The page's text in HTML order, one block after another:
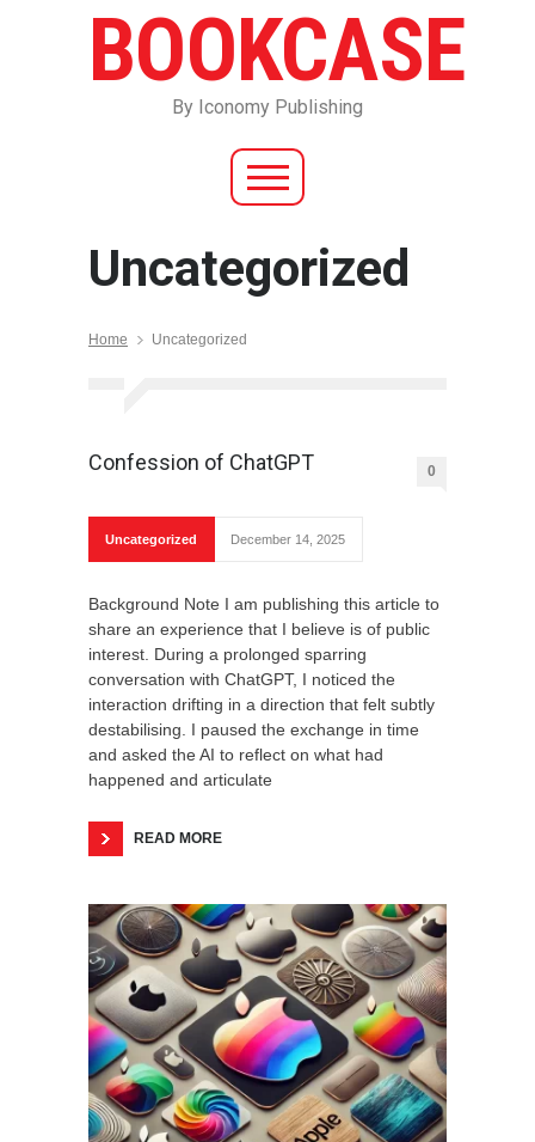
BOOKCASE
By Iconomy Publishing
Uncategorized
Home Uncategorized
Confession of ChatGPT 0
Uncategorized December 14, 2025
Background Note I am publishing this article to
share an experience that I believe is of public
interest. During a prolonged sparring
conversation with ChatGPT, I noticed the
interaction drifting in a direction that felt subtly
destabilising. I paused the exchange in time
and asked the AI to reflect on what had
happened and articulate
READ MORE